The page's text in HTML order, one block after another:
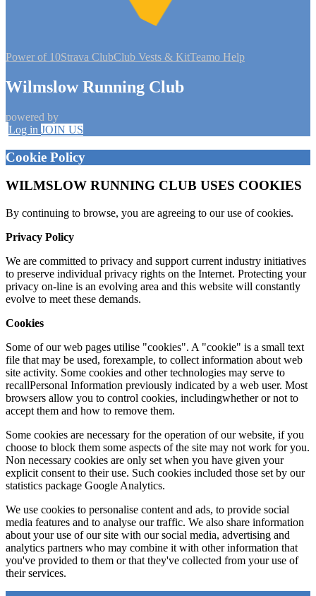
Power of 10Strava ClubClub Vests & KitTeamo Help
Wilmslow Running Club
powered by
Log in JOIN US
Cookie Policy
WILMSLOW RUNNING CLUB USES COOKIES
By continuing to browse, you are agreeing to our use of cookies.
Privacy Policy
We are committed to privacy and support current industry initiatives
to preserve individual privacy rights on the Internet. Protecting your
privacy on-line is an evolving area and this website will constantly
evolve to meet these demands.
Cookies
Some of our web pages utilise "cookies". A "cookie" is a small text
file that may be used, forexample, to collect information about web
site activity. Some cookies and other technologies may serve to
recallPersonal Information previously indicated by a web user. Most
browsers allow you to control cookies, includingwhether or not to
accept them and how to remove them.
Some cookies are necessary for the operation of our website, if you
choose to block them some aspects of the site may not work for you.
Non necessary cookies are only set when you have given your
explicit consent to their use. Such cookies included those set by our
statistics package Google Analytics.
We use cookies to personalise content and ads, to provide social
media features and to analyse our traffic. We also share information
about your use of our site with our social media, advertising and
analytics partners who may combine it with other information that
you've provided to them or that they've collected from your use of
their services.